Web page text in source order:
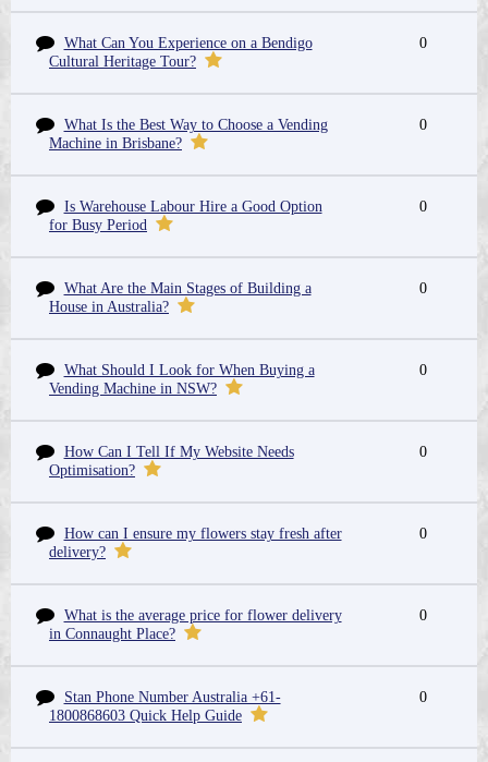
What Can You Experience on a Bendigo
Cultural Heritage Tour?
0
What Is the Best Way to Choose a Vending
Machine in Brisbane?
0
Is Warehouse Labour Hire a Good Option
for Busy Period
0
What Are the Main Stages of Building a
House in Australia?
0
What Should I Look for When Buying a
Vending Machine in NSW?
0
How Can I Tell If My Website Needs
Optimisation?
0
How can I ensure my flowers stay fresh after
delivery?
0
What is the average price for flower delivery
in Connaught Place?
0
Stan Phone Number Australia +61-
1800868603 Quick Help Guide
0